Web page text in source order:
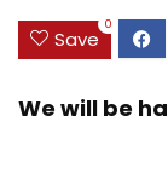
Save
0
We will be